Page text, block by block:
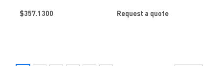
$357.1300 Request a quote